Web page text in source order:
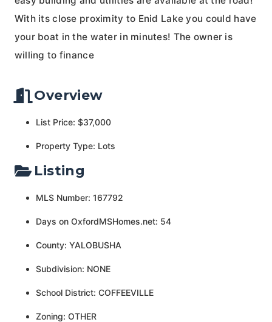
With its close proximity to Enid Lake you could have
your boat in the water in minutes! The owner is
willing to finance
Overview
List Price: $37,000
Property Type: Lots
Listing
MLS Number: 167792
Days on OxfordMSHomes.net: 54
County: YALOBUSHA
Subdivision: NONE
School District: COFFEEVILLE
Zoning: OTHER